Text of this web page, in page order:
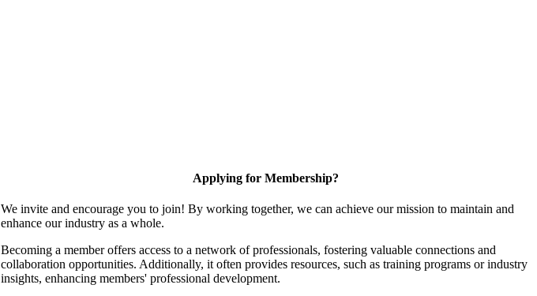
Applying for Membership?
We invite and encourage you to join! By working together, we can achieve our mission to maintain and
enhance our industry as a whole.
Becoming a member offers access to a network of professionals, fostering valuable connections and
collaboration opportunities. Additionally, it often provides resources, such as training programs or industry
insights, enhancing members' professional development.